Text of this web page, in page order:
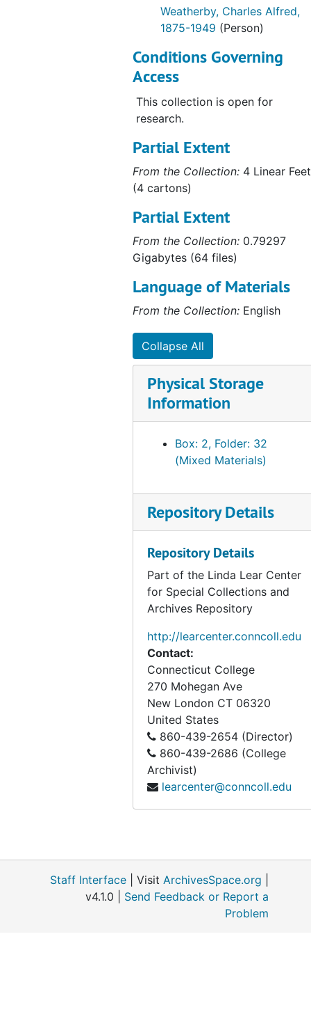
Weatherby, Charles Alfred,
1875-1949 (Person)
Conditions Governing
Access
This collection is open for
research.
Partial Extent
From the Collection: 4 Linear Feet
(4 cartons)
Partial Extent
From the Collection: 0.79297
Gigabytes (64 files)
Language of Materials
From the Collection: English
Collapse All
Physical Storage
Information
Box: 2, Folder: 32
(Mixed Materials)
Repository Details
Repository Details
Part of the Linda Lear Center
for Special Collections and
Archives Repository
http://learcenter.conncoll.edu
Contact:
Connecticut College
270 Mohegan Ave
New London CT 06320
United States
860-439-2654 (Director)
860-439-2686 (College
Archivist)
learcenter@conncoll.edu
Staff Interface | Visit ArchivesSpace.org
v4.1.0 | Send Feedback or Report a
Problem